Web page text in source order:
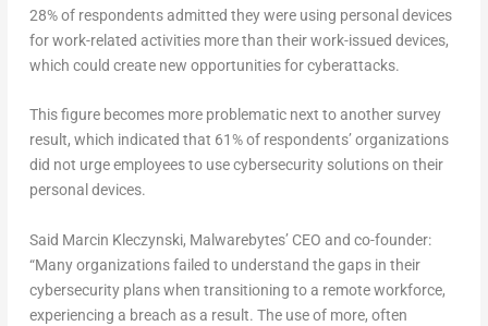
28% of respondents admitted they were using personal devices
for work-related activities more than their work-issued devices,
which could create new opportunities for cyberattacks.
This figure becomes more problematic next to another survey
result, which indicated that 61% of respondents’ organizations
did not urge employees to use cybersecurity solutions on their
personal devices.
Said Marcin Kleczynski, Malwarebytes’ CEO and co-founder:
“Many organizations failed to understand the gaps in their
cybersecurity plans when transitioning to a remote workforce,
experiencing a breach as a result. The use of more, often